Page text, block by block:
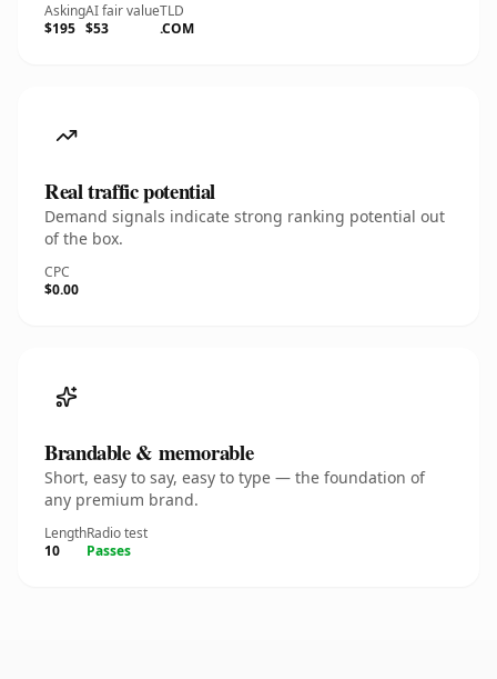
Asking
$195
AI fair value
$53
TLD
.COM
Real traffic potential
Demand signals indicate strong ranking potential out
of the box.
CPC
$0.00
Brandable & memorable
Short, easy to say, easy to type — the foundation of
any premium brand.
Length
10
Radio test
Passes